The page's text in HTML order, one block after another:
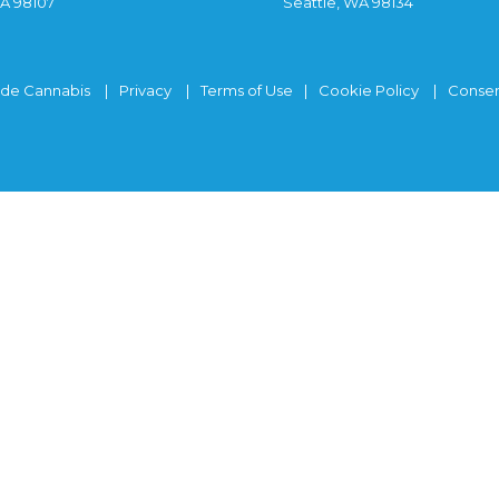
Cannabis Privacy Terms of Use Cookie Policy